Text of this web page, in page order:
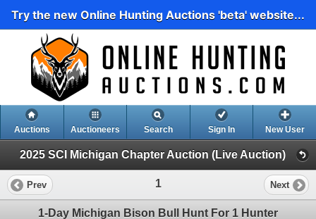
Try the new Online Hunting Auctions 'beta' website...
Auctions Auctioneers Search Sign In New User
2025 SCI Michigan Chapter Auction (Live Auction)
Prev 1 Next
1-Day Michigan Bison Bull Hunt For 1 Hunter